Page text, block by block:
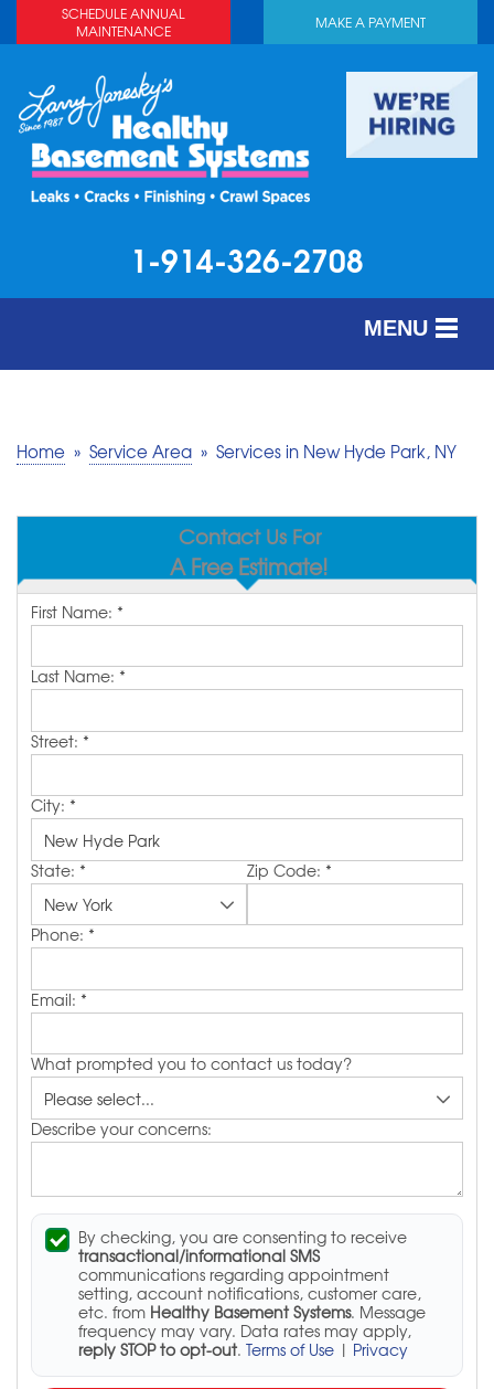
SCHEDULE ANNUAL
MAINTENANCE
MAKE A PAYMENT
1-914-326-2708
MENU
MAKE A PAYMENT
FREE QUOTE
Home » Service Area » Services in New Hyde Park, NY
Contact Us For
A Free Estimate!
First Name: *
Last Name: *
Street: *
City: *
State: * Zip Code: *
Phone: *
Email: *
What prompted you to contact us today?
Describe your concerns:
By checking, you are consenting to receive
transactional/informational SMS
communications regarding appointment
setting, account notifications, customer care,
etc. from Healthy Basement Systems. Message
frequency may vary. Data rates may apply,
reply STOP to opt-out. Terms of Use | Privacy